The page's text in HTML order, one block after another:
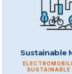
Sustainable
SUSTAINABLE